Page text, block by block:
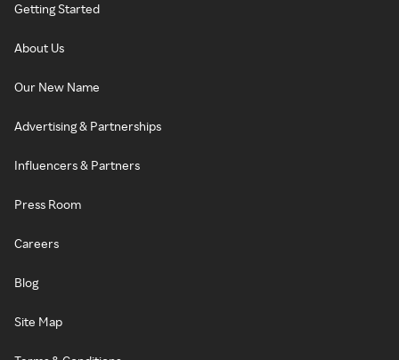
Getting Started
About Us
Our New Name
Advertising & Partnerships
Influencers & Partners
Press Room
Careers
Blog
Site Map